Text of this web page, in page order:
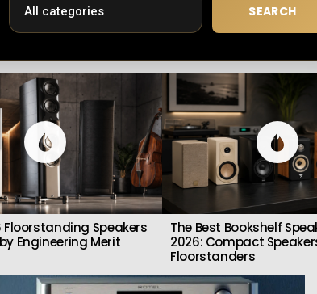
SEARCH
Floorstanding Speakers
Engineering Merit
The Best Bookshelf
2026: Compact
Floorstanders